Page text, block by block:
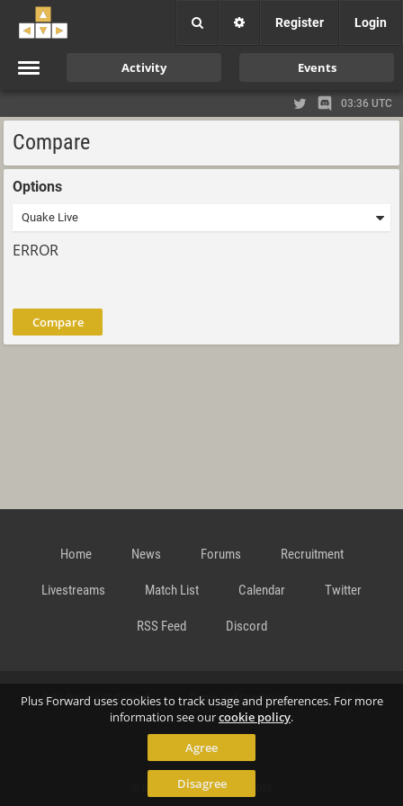
Plus Forward uses cookies to track usage and preferences. For more
information see ourcookie policy.
Agree
Disagree
Register Login
Activity Events
03:36 UTC
Compare
Options
ERROR
Compare
Home News Forums Recruitment
Livestreams Match List Calendar Twitter
RSS Feed Discord
Data Privacy Statement Terms and Conditions Cookie
Contact
© Richard Gansterer 2015-2026